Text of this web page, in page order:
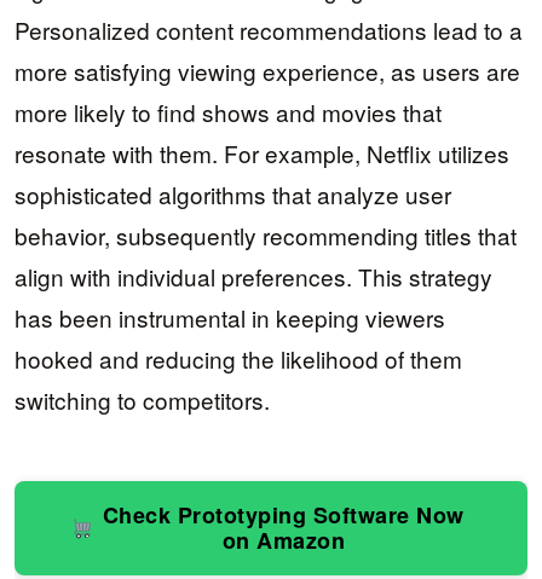
Personalized content recommendations lead to a
more satisfying viewing experience, as users are
more likely to find shows and movies that
resonate with them. For example, Netflix utilizes
sophisticated algorithms that analyze user
behavior, subsequently recommending titles that
align with individual preferences. This strategy
has been instrumental in keeping viewers
hooked and reducing the likelihood of them
switching to competitors.
Check Prototyping Software Now
on Amazon